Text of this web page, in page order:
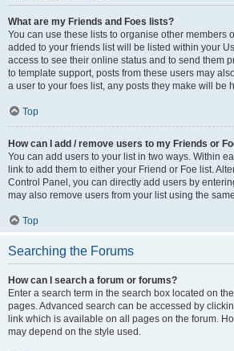
What are my Friends and Foes lists?
You can use these lists to organise other members
added to your friends list will be listed within your
access to see their online status and to send them
to template support, posts from these users may
a user to your foes list, any posts they make will be
Top
How can I add / remove users to my Friends or
You can add users to your list in two ways. Within
link to add them to either your Friend or Foe list.
Control Panel, you can directly add users by
may also remove users from your list using the
Top
Searching the Forums
How can I search a forum or forums?
Enter a search term in the search box located on
pages. Advanced search can be accessed by
link which is available on all pages on the forum.
may depend on the style used.